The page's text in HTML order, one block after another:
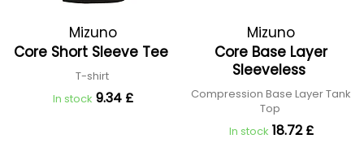
Mizuno
Core Short Sleeve Tee
T-shirt
In stock 9.34 £
Mizuno
Core Base Layer
Sleeveless
Compression Base Layer Tank
Top
In stock 18.72 £